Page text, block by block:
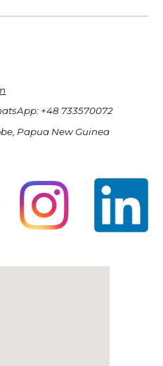
+48 733570072
Papua New Guinea